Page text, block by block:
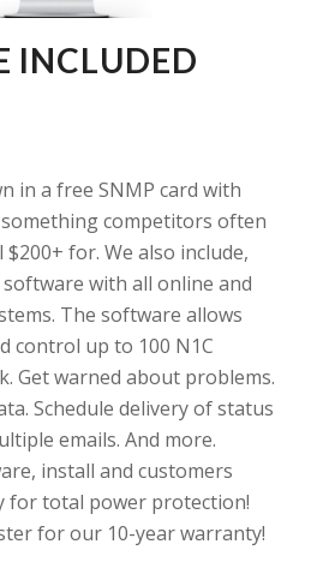
INCLUDED
in a free SNMP card with
competitors often
for. We also include,
with all online and
The software allows
control up to 100 N1C
Get warned about problems.
Schedule delivery of status
emails. And more.
install and customers
for total power protection!
for our 10-year warranty!